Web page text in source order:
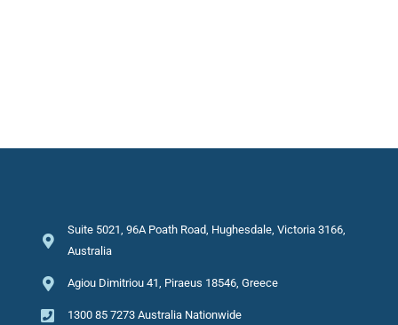
Suite 5021, 96A Poath Road, Hughesdale, Victoria 3166,
Australia
Agiou Dimitriou 41, Piraeus 18546, Greece
1300 85 7273 Australia Nationwide